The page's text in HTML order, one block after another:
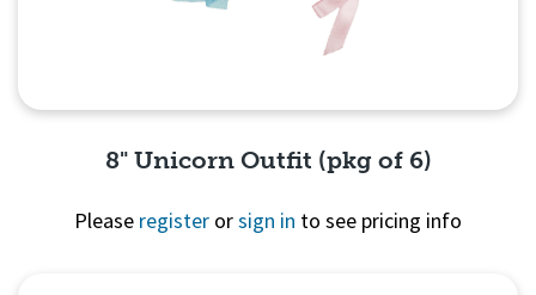
8" Unicorn Outfit (pkg of 6)
Please register orsign in to see pricing info